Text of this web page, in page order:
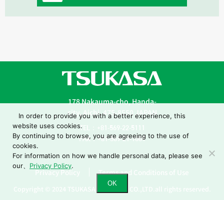
In order to provide you with a better experience, this
website uses cookies.
By continuing to browse, you are agreeing to the use of
cookies.
For information on how we handle personal data, please see
our、 Privacy Policy.
OK
178 Nakauma-cho, Handa-
city, Aichi, 475-8550 JAPAN
TEL：+81-569-22-5111
FAX：+81-569-21-1001
Privacy Policy Terms and Conditions of Use
Copyright © 2024 TSUKASA INDUSTRY CO.,LTD.all rights reserved.